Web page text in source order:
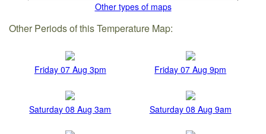
Other types of maps
Other Periods of this Temperature Map:
Friday 07 Aug 3pm Friday 07 Aug 9pm
Saturday 08 Aug 3am Saturday 08 Aug 9am